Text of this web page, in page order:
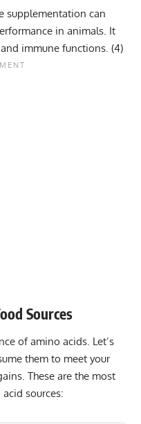
supplementation can
in animals. It
immune functions. (4)
Sources
of amino acids. Let’s
them to meet your
These are the most
sources: